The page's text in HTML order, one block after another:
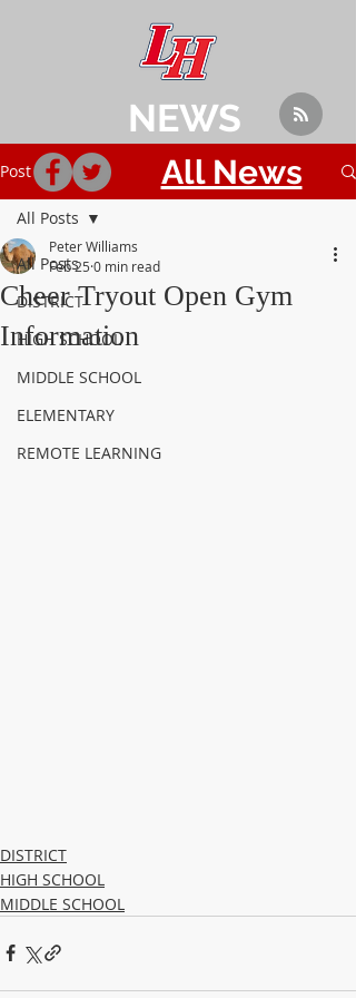
Post
All Posts
DISTRICT
HIGH SCHOOL
MIDDLE SCHOOL
ELEMENTARY
REMOTE LEARNING
All Posts
Cheer Tryout Open Gym
Information
Peter Williams
Feb 25 0 min read
DISTRICT
HIGH SCHOOL
MIDDLE SCHOOL
NEWS
All News